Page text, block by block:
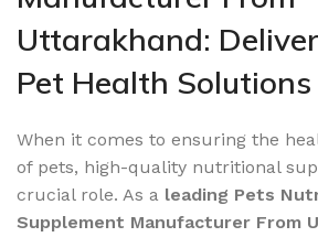
Uttarakhand:
Pet Health Solutions
When it comes to ensuring the
of pets, high-quality nutritional
crucial role. As a leading Pets
Supplement Manufacturer From